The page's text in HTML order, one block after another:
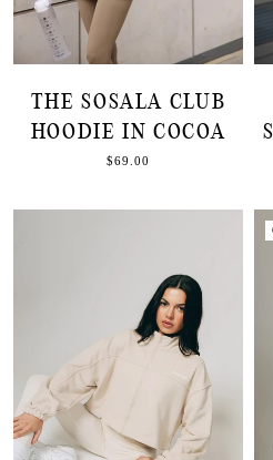
THE SOSALA CLUB
HOODIE IN COCOA
$69.00